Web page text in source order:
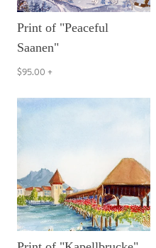
Print of "Peaceful
Saanen"
$95.00 +